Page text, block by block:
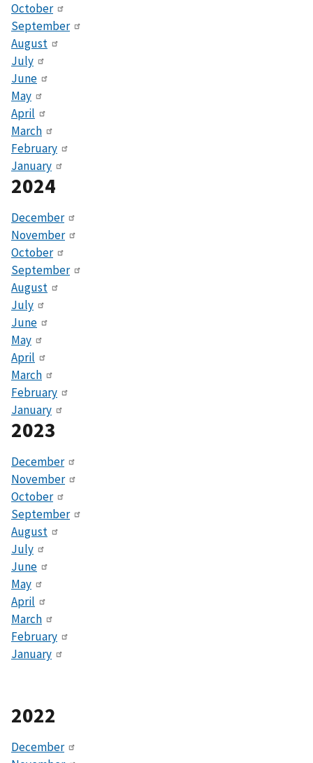
October
September
August
July
June
May
April
March
February
January
2024
December
November
October
September
August
July
June
May
April
March
February
January
2023
December
November
October
September
August
July
June
May
April
March
February
January
2022
December